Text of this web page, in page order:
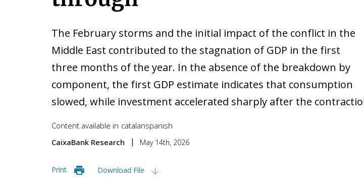
The February storms and the initial impact of the conflict in the
Middle East contributed to the stagnation of GDP in the first
three months of the year. In the absence of the breakdown by
component, the first GDP estimate indicates that consumption
slowed, while investment accelerated sharply after the
Content available in catalanspanish
CaixaBank Research
May 14th, 2026
Print Download File